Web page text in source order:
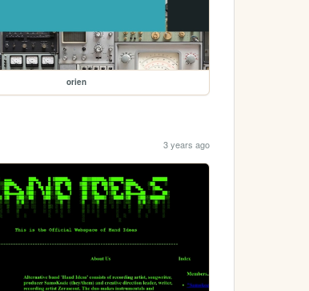
orien
3 years ago